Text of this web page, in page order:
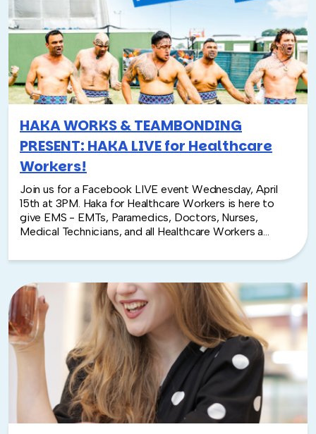
HAKA WORKS & TEAMBONDING
PRESENT: HAKA LIVE for Healthcare
Workers!
Join us for a Facebook LIVE event Wednesday, April
15th at 3PM. Haka for Healthcare Workers is here to
give EMS - EMTs, Paramedics, Doctors, Nurses,
Medical Technicians, and all Healthcare Workers a
devote themselves in this time of crisis. All participants